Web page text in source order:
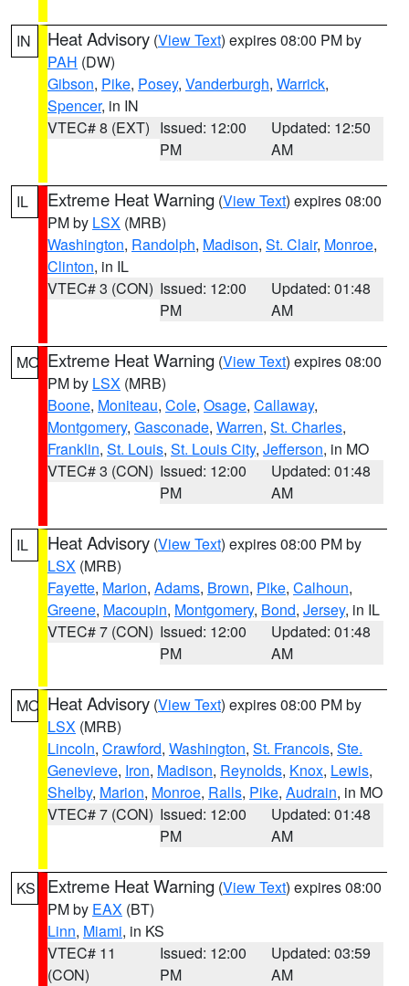
IN Heat Advisory (View Text) expires 08:00 PM by
PAH (DW)
Gibson, Pike, Posey, Vanderburgh, Warrick,
Spencer, in IN
VTEC# 8 (EXT) Issued: 12:00
PM
Updated: 12:50
AM
IL Extreme Heat Warning (View Text) expires 08:00
PM by LSX (MRB)
Washington, Randolph, Madison, St. Clair, Monroe,
Clinton, in IL
VTEC# 3 (CON) Issued: 12:00
PM
Updated: 01:48
AM
MO Extreme Heat Warning (View Text) expires 08:00
PM by LSX (MRB)
Boone, Moniteau, Cole, Osage, Callaway,
Montgomery, Gasconade, Warren, St. Charles,
Franklin, St. Louis, St. Louis City, Jefferson, in MO
VTEC# 3 (CON) Issued: 12:00
PM
Updated: 01:48
AM
IL Heat Advisory (View Text) expires 08:00 PM by
LSX (MRB)
Fayette, Marion, Adams, Brown, Pike, Calhoun,
Greene, Macoupin, Montgomery, Bond, Jersey, in IL
VTEC# 7 (CON) Issued: 12:00
PM
Updated: 01:48
AM
MO Heat Advisory (View Text) expires 08:00 PM by
LSX (MRB)
Lincoln, Crawford, Washington, St. Francois, Ste.
Genevieve, Iron, Madison, Reynolds, Knox, Lewis,
Shelby, Marion, Monroe, Ralls, Pike, Audrain, in MO
VTEC# 7 (CON) Issued: 12:00
PM
Updated: 01:48
AM
KS Extreme Heat Warning (View Text) expires 08:00
PM by EAX (BT)
Linn, Miami, in KS
VTEC# 11
(CON)
Issued: 12:00
PM
Updated: 03:59
AM